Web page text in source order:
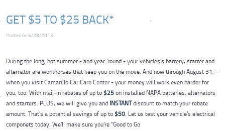
GET $5 TO $25 BACK*
Posted on 6/28/2013
During the long, hot summer - and year 'round - your vehicles's battery, starter and
alternator are workhorses that keep you on the move. And now through August 31, -
when you visit Camarillo Car Care Center - your money will work even harder for
you, too. With mail-in rebates of up to $25on installed NAPA batteries, alternators
and starters. PLUS, we will give you and INSTANTdiscount to match your rebate
amount. That's a potential savings of up to $50. Let us test your vehicle's electrical
componets today. We'll make sure you're "Good to Go